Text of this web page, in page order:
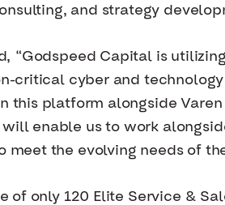
and strategy
“Godspeed Capital is
cyber and technology
this platform alongside Varen
enable us to work
the evolving needs of
of only 120 Elite Service &